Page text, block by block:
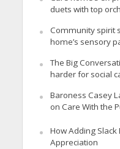
duets with top
Community spirit
home’s sensory
The Big
harder for social
Baroness Casey
on Care With the
How Adding
Appreciation